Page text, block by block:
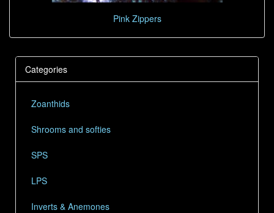
Pink Zippers
Categories
Zoanthids
Shrooms and softies
SPS
LPS
Inverts & Anemones